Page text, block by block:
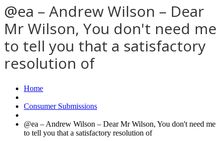
@ea – Andrew Wilson – Dear
Mr Wilson, You don't need me
to tell you that a satisfactory
resolution of
Home
Consumer Submissions
@ea – Andrew Wilson – Dear Mr Wilson, You don't need me
to tell you that a satisfactory resolution of